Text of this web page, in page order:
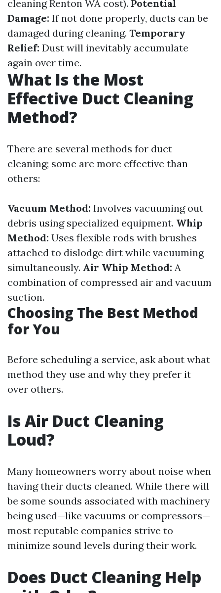
cleaning Renton WA cost). Potential
Damage: If not done properly, ducts can be
damaged during cleaning. Temporary
Relief: Dust will inevitably accumulate
again over time.
What Is the Most
Effective Duct Cleaning
Method?
There are several methods for duct
cleaning; some are more effective than
others:
Vacuum Method: Involves vacuuming out
debris using specialized equipment. Whip
Method: Uses flexible rods with brushes
attached to dislodge dirt while vacuuming
simultaneously. Air Whip Method: A
combination of compressed air and vacuum
suction.
Choosing The Best Method
for You
Before scheduling a service, ask about what
method they use and why they prefer it
over others.
Is Air Duct Cleaning
Loud?
Many homeowners worry about noise when
having their ducts cleaned. While there will
be some sounds associated with machinery
being used—like vacuums or compressors—
most reputable companies strive to
minimize sound levels during their work.
Does Duct Cleaning Help